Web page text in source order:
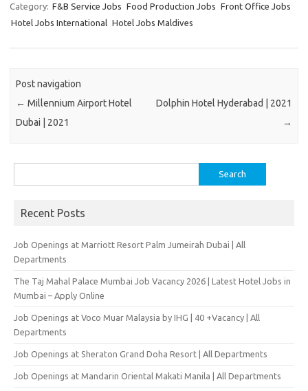
Category: F&B Service Jobs Food Production Jobs Front Office Jobs
Hotel Jobs International Hotel Jobs Maldives
Post navigation
← Millennium Airport Hotel
Dubai | 2021
Dolphin Hotel Hyderabad | 2021
→
for:
Recent Posts
Job Openings at Marriott Resort Palm Jumeirah Dubai | All
Departments
The Taj Mahal Palace Mumbai Job Vacancy 2026 | Latest Hotel Jobs in
Mumbai – Apply Online
Job Openings at Voco Muar Malaysia by IHG | 40 +Vacancy | All
Departments
Job Openings at Sheraton Grand Doha Resort | All Departments
Job Openings at Mandarin Oriental Makati Manila | All Departments